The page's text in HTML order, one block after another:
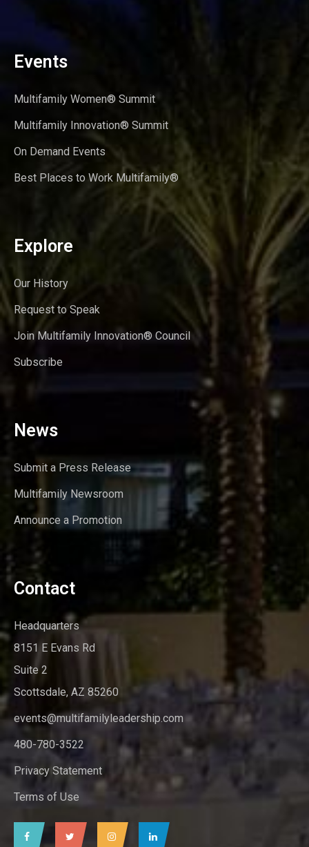
Events
Multifamily Women® Summit
Multifamily Innovation® Summit
On Demand Events
Best Places to Work Multifamily®
Explore
Our History
Request to Speak
Join Multifamily Innovation® Council
Subscribe
News
Submit a Press Release
Multifamily Newsroom
Announce a Promotion
Contact
Headquarters
8151 E Evans Rd
Suite 2
Scottsdale, AZ 85260
events@multifamilyleadership.com
480-780-3522
Privacy Statement
Terms of Use